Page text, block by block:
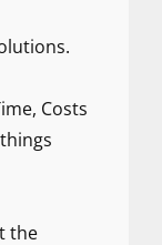
Costs
the